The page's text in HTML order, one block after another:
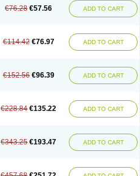
€76.28 €57.56 ADD TO CART
€114.42 €76.97 ADD TO CART
€152.56 €96.39 ADD TO CART
€228.84 €135.22 ADD TO CART
€343.25 €193.47 ADD TO CART